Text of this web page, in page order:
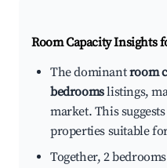
Room Capacity Insights
The dominantroom
bedroomslistings,
market. This
properties suitable
Together, 2